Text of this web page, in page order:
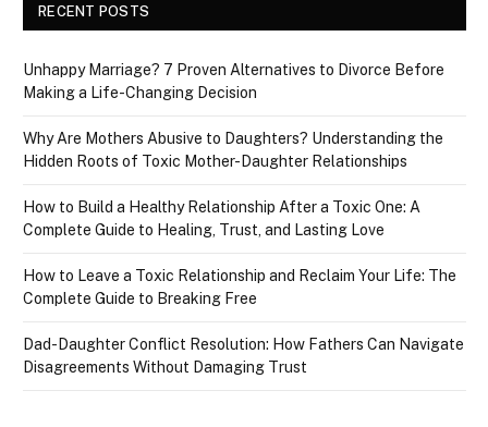
RECENT POSTS
Unhappy Marriage? 7 Proven Alternatives to Divorce Before
Making a Life-Changing Decision
Why Are Mothers Abusive to Daughters? Understanding the
Hidden Roots of Toxic Mother-Daughter Relationships
How to Build a Healthy Relationship After a Toxic One: A
Complete Guide to Healing, Trust, and Lasting Love
How to Leave a Toxic Relationship and Reclaim Your Life: The
Complete Guide to Breaking Free
Dad-Daughter Conflict Resolution: How Fathers Can Navigate
Disagreements Without Damaging Trust